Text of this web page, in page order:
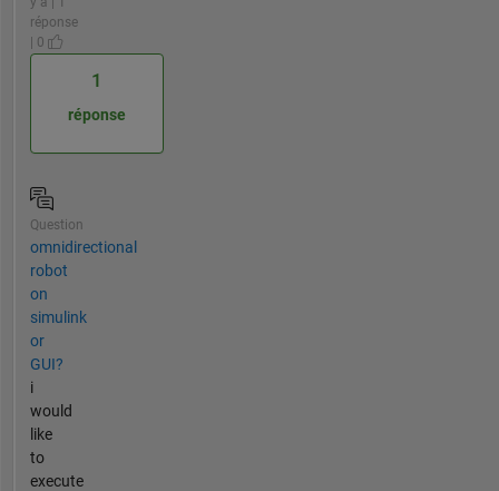
réponse
| 0
1
réponse
Question
omnidirectional
robot
on
simulink
or
GUI?
i
would
like
to
execute